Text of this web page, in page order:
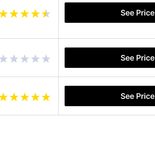
See Price
See Price
See Price